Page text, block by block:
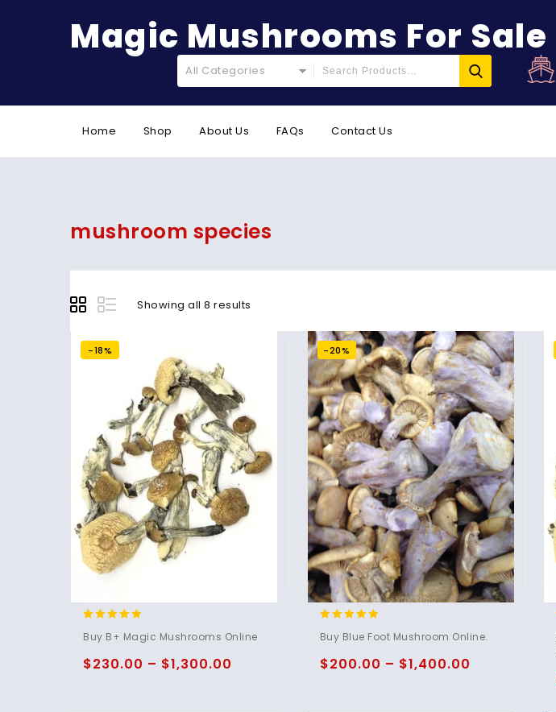
Magic Mushrooms For Sale
All Categories
Home Shop About Us FAQs Contact Us
mushroom species
Showing all 8 results
-18%
out of 5
Buy B+ Magic Mushrooms Online
$230.00 – $1,300.00
-20%
out of 5
Buy Blue Foot Mushroom Online.
$200.00 – $1,400.00